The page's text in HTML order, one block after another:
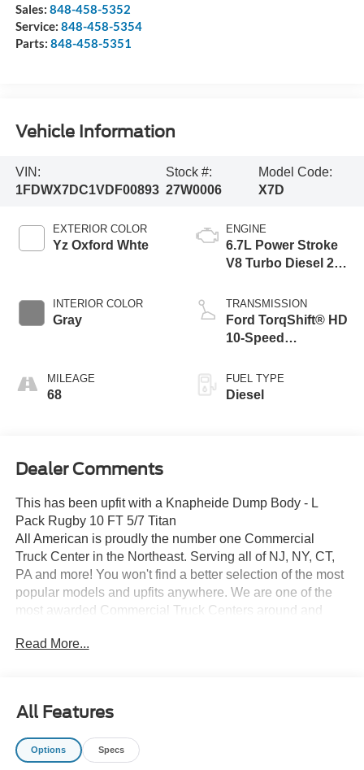
Sales: 848-458-5352
Service: 848-458-5354
Parts: 848-458-5351
Vehicle Information
VIN:
1FDWX7DC1VDF00893
Stock #:
27W0006
Model Code:
X7D
EXTERIOR COLOR
Yz Oxford Whte
INTERIOR COLOR
Gray
MILEAGE
68
ENGINE
6.7L Power Stroke
V8 Turbo Diesel 270
lb.-ft. Torque
TRANSMISSION
Ford TorqShift® HD
10-Speed
PTO Provision and
Tow/Haul
FUEL TYPE
Diesel
Dealer Comments
This has been upfit with a Knapheide Dump Body - L
Pack Rugby 10 FT 5/7 Titan
All American is proudly the number one Commercial
Truck Center in the Northeast. Serving all of NJ, NY, CT,
PA and more! You won't find a better selection of the most
popular models and upfits anywhere. We are one of the
most awarded Commercial Truck Centers around and
settle for less, shop the best, All American!
Read More...
All Features
Options Specs